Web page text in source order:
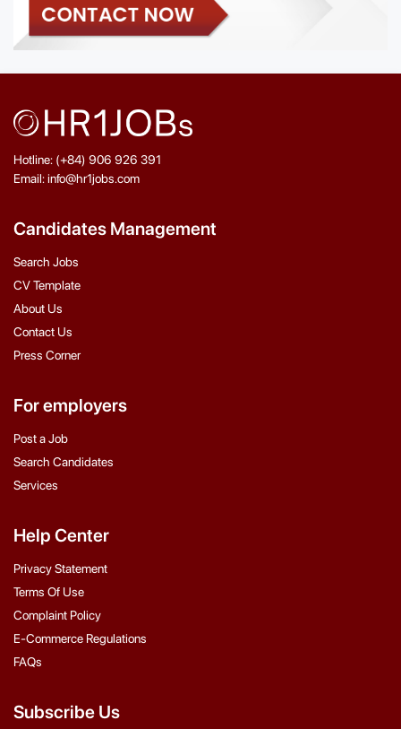
Hotline: (+84) 906 926 391
Email: info@hr1jobs.com
Candidates Management
Search Jobs
CV Template
About Us
Contact Us
Press Corner
For employers
Post a Job
Search Candidates
Services
Help Center
Privacy Statement
Terms Of Use
Complaint Policy
E-Commerce Regulations
FAQs
Subscribe Us